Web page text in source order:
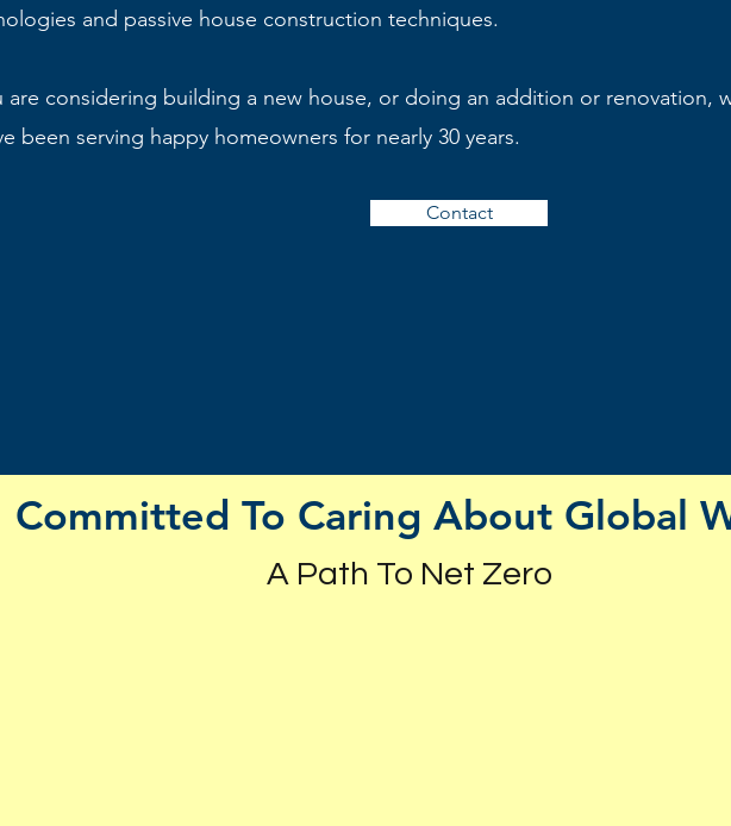
and passive house construction techniques.
are considering building a new house, or doing an addition or renovation,
been serving happy homeowners for nearly 30 years.
Contact
Schedule a Consultation
Committed To Caring About Global
A Path To Net Zero